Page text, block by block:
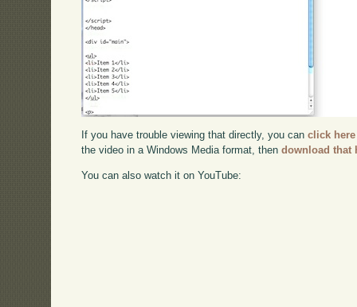
If you have trouble viewing that directly, you canclick here
the video in a Windows Media format, thendownload that
You can also watch it on YouTube: